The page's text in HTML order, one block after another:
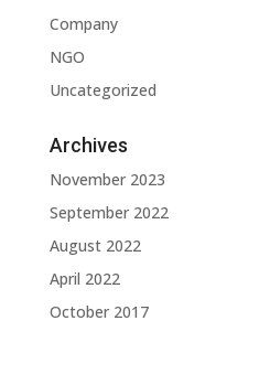
Company
NGO
Uncategorized
Archives
November 2023
September 2022
August 2022
April 2022
October 2017